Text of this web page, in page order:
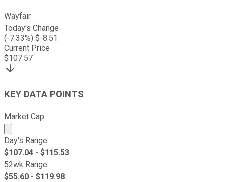
Wayfair
Today's Change
(-7.33%) $-8.51
Current Price
$107.57
KEY DATA POINTS
Market Cap
Market cap calculated using publicly traded shares
Day's Range
$107.04 - $115.53
52wk Range
$55.60 - $119.98